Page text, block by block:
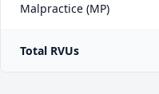
Malpractice (MP)
Total RVUs